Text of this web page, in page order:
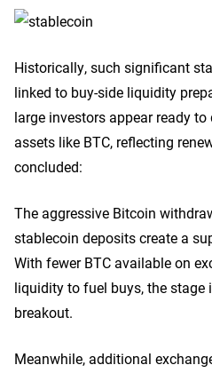
Historically, such significant
linked to buy-side liquidity
large investors appear ready
assets like BTC, reflecting
concluded:
The aggressive Bitcoin
stablecoin deposits create a
With fewer BTC available on
liquidity to fuel buys, the stage
breakout.
Meanwhile, additional